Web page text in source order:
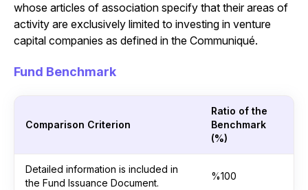
whose articles of association specify that their areas of
activity are exclusively limited to investing in venture
capital companies as defined in the Communiqué.
Fund Benchmark
Comparison Criterion
Ratio of the
Benchmark
(%)
Detailed information is included in
the Fund Issuance Document.
%100